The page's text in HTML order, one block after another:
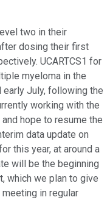
two in their
dosing their first
UCARTCS1 for
myeloma in the
early July, following the
working with the
hope to resume the
data update on
this year, at around a
will be the beginning
which we plan to give
in regular